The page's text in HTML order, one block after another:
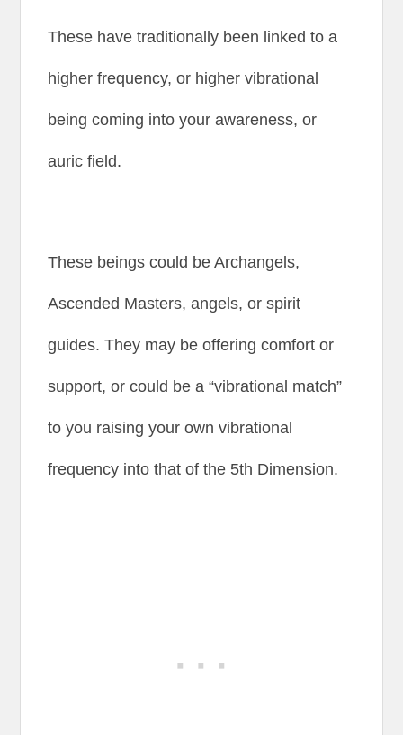
These have traditionally been linked to a
higher frequency, or higher vibrational
being coming into your awareness, or
auric field.
These beings could be Archangels,
Ascended Masters, angels, or spirit
guides. They may be offering comfort or
support, or could be a “vibrational match”
to you raising your own vibrational
frequency into that of the 5th Dimension.